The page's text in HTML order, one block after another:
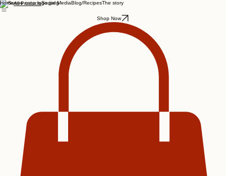
HomeAll ProductsSocial MediaBlog/RecipesThe story
Shop Now